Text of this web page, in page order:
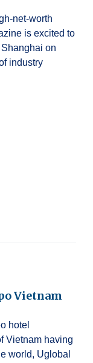
net-worth
is excited to
on
industry
Vietnam
hotel
Vietnam having
world, Uglobal